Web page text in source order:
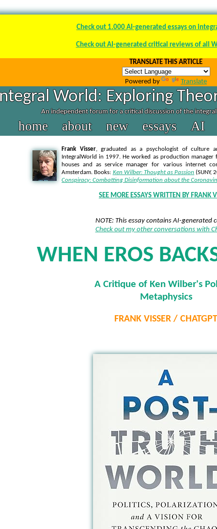
Check out 1.000 AI-generated essays on
Check out AI-generated critical reviews of all
TRANSLATE THIS ARTICLE
Powered by Translate
World: Exploring
An independent forum for a critical discussion of the
home about new essays AI
Frank Visser, graduated as a psychologist of culture
IntegralWorld in 1997. He worked as production manager
houses and as service manager for various internet
Amsterdam. Books: Ken Wilber: Thought as Passion (SUNY,
Conspiracy: Combatting Disinformation about the
SEE MORE ESSAYS WRITTEN BY FRANK
NOTE: This essay contains AI-generated
Check out my other conversations with
WHEN EROS
A Critique of Ken Wilber's
Metaphysics
FRANK VISSER / CHATGPT